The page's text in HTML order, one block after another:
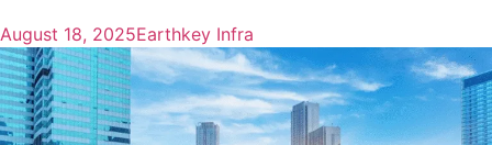
August 18, 2025Earthkey Infra